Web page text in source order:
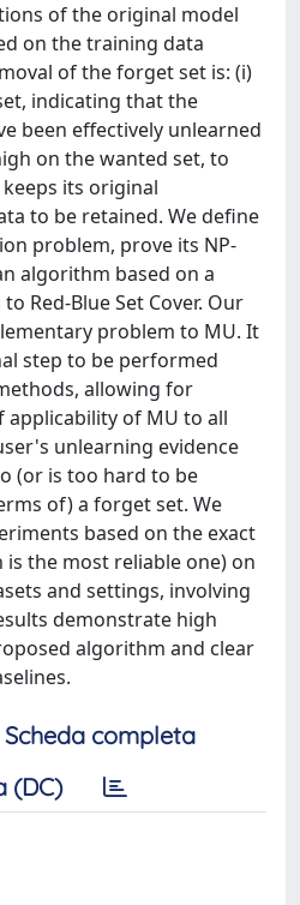
of the original model
on the training data
of the forget set is: (i)
indicating that the
been effectively unlearned
on the wanted set, to
its original
to be retained. We define
problem, prove its NP-
algorithm based on a
Red-Blue Set Cover. Our
problem to MU. It
step to be performed
allowing for
of MU to all
unlearning evidence
(or is too hard to be
of) a forget set. We
based on the exact
the most reliable one) on
and settings, involving
demonstrate high
algorithm and clear
Scheda completa
(DC)